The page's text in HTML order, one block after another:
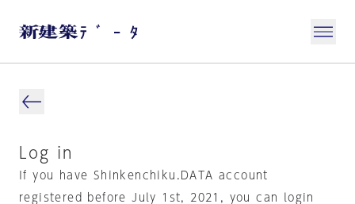
Log in
If you have Shinkenchiku.DATA account
registered before July 1st, 2021, you can login